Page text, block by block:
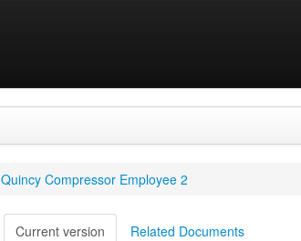
Quincy Compressor Employee 2
Current version Related Documents